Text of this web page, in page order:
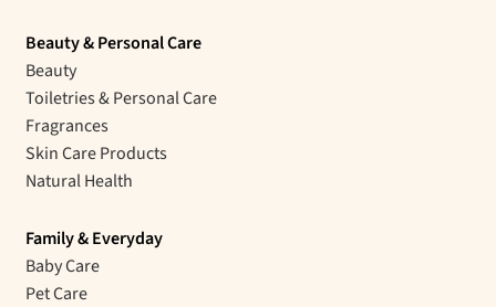
Beauty & Personal Care
Beauty
Toiletries & Personal Care
Fragrances
Skin Care Products
Natural Health
Family & Everyday
Baby Care
Pet Care